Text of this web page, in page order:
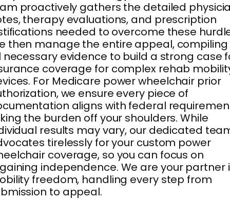
proactively gathers the detailed
therapy evaluations, and prescription
needed to overcome these
then manage the entire appeal, compiling
necessary evidence to build a strong case
coverage for complex rehab
For Medicare power wheelchair prior
we ensure every piece of
aligns with federal
the burden off your shoulders. While
results may vary, our dedicated
tirelessly for your custom power
coverage, so you can focus on
independence. We are your partner
freedom, handling every step from
to appeal.